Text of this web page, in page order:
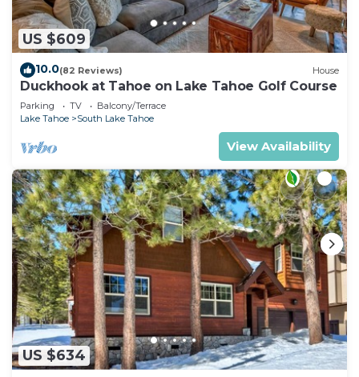
US $609
10.0(82 Reviews) House
Duckhook at Tahoe on Lake Tahoe Golf Course
Parking TV
Balcony/Terrace
Lake Tahoe
South Lake Tahoe
View Availability
US $634